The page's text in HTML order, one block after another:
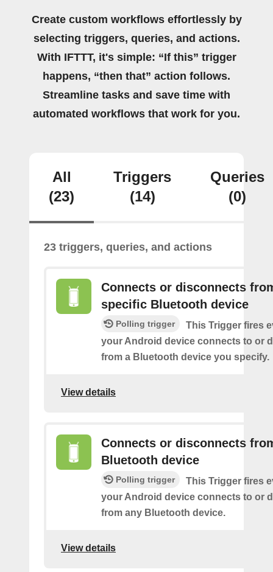
Create custom workflows effortlessly by
selecting triggers, queries, and actions.
With IFTTT, it's simple: “If this” trigger
happens, “then that” action follows.
Streamline tasks and save time with
automated workflows that work for you.
All
(23)
Triggers
(14)
Queries
(0)
23 triggers, queries, and actions
Connects or disconnects
specific Bluetooth device
Polling trigger
This Trigger fires
your Android device connects to or
from a Bluetooth device you specify.
View details
Connects or disconnects
Bluetooth device
Polling trigger
This Trigger fires
your Android device connects to or
from any Bluetooth device.
View details